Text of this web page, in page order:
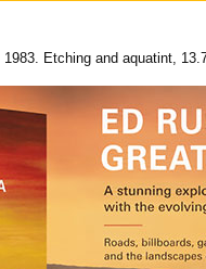
Etching and aquatint,